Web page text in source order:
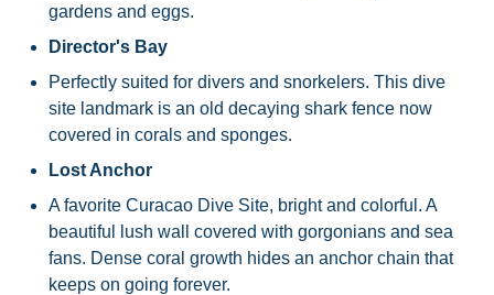
gardens and eggs.
Director's Bay
Perfectly suited for divers and snorkelers. This dive
site landmark is an old decaying shark fence now
covered in corals and sponges.
Lost Anchor
A favorite Curacao Dive Site, bright and colorful. A
beautiful lush wall covered with gorgonians and sea
fans. Dense coral growth hides an anchor chain that
keeps on going forever.